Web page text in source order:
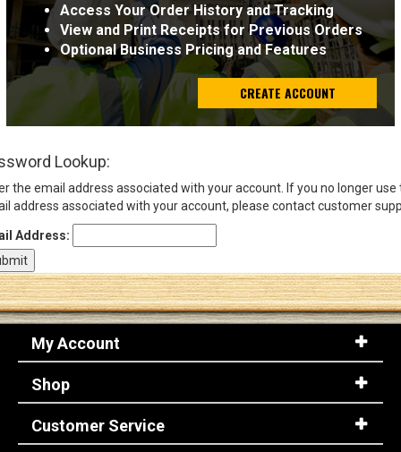
Email
Address
Log In
Access Your Order History and Tracking
View and Print Receipts for Previous Orders
Optional Business Pricing and Features
CREATE ACCOUNT
Lookup:
the email address associated with your account. If you no longer use
address associated with your account, please contact customer
Address:
My Account
Shop
Customer Service